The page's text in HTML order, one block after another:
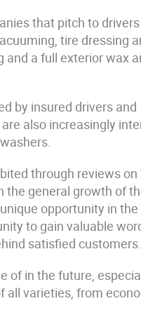
that pitch to
tire dressing
and a full exterior wax
by insured drivers and
also increasingly
through reviews on
the general growth of
opportunity in
to gain valuable
satisfied customers.
of in the future,
all varieties, from